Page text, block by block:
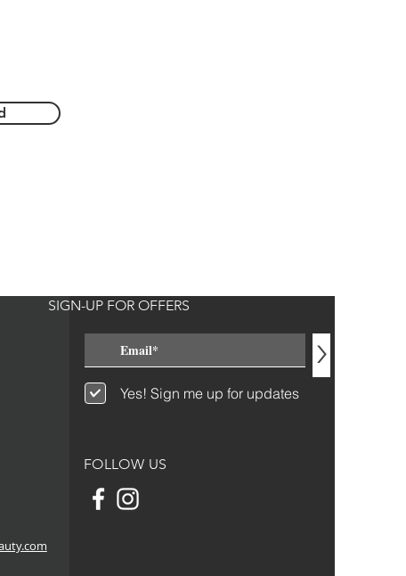
>
Yes! Sign me up for updates
FOLLOW US
SIGN-UP FOR OFFERS